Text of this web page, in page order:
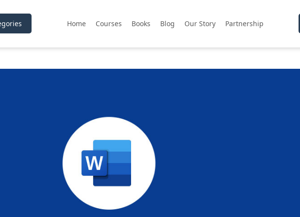
Home Courses Books Blog Our Story Partnership